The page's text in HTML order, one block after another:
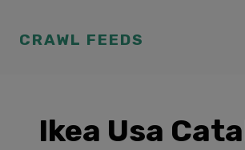
CRAWL FEEDS
Ikea Usa